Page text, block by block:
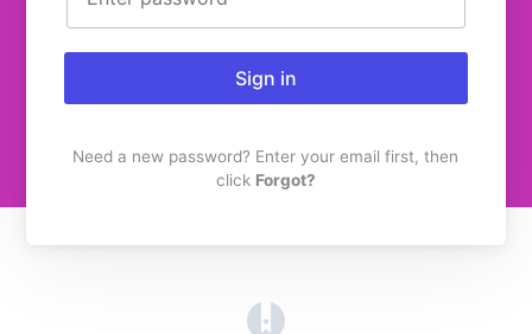
Sign in
Need a new password? Enter your email first, then
click Forgot?